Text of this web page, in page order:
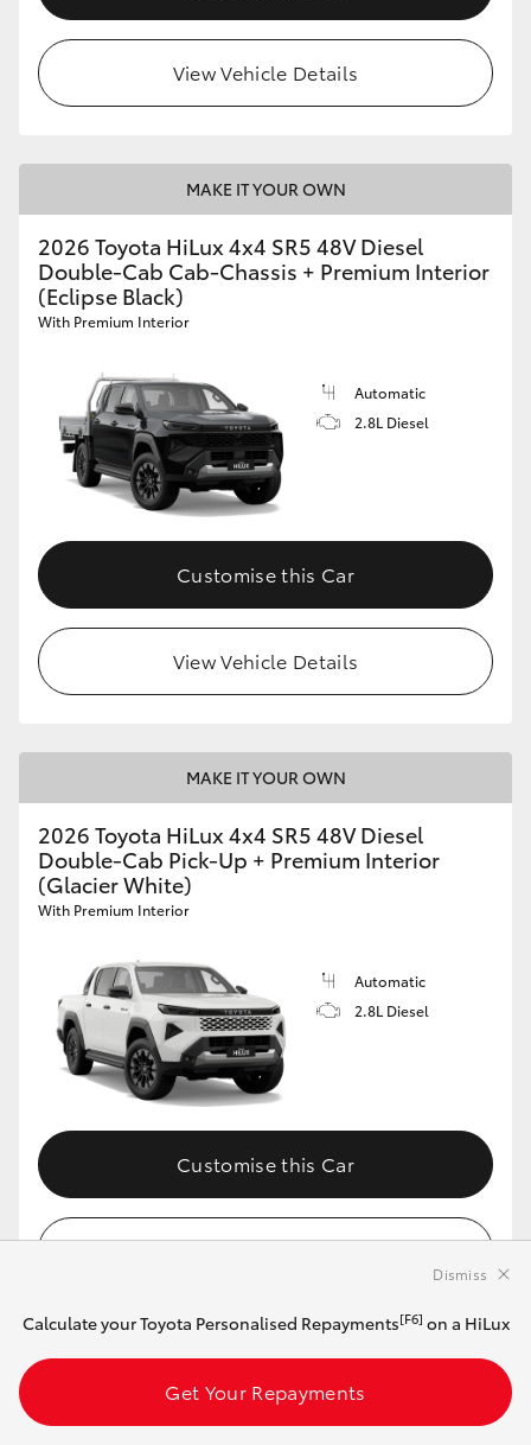
View Vehicle Details
MAKE IT YOUR OWN
2026 Toyota HiLux 4x4 SR5 48V Diesel
Double-Cab Cab-Chassis + Premium Interior
(Eclipse Black)
With Premium Interior
Automatic
2.8L Diesel
Customise this Car
View Vehicle Details
MAKE IT YOUR OWN
2026 Toyota HiLux 4x4 SR5 48V Diesel
Double-Cab Pick-Up + Premium Interior
(Glacier White)
With Premium Interior
Automatic
2.8L Diesel
Customise this Car
View Vehicle Details
MAKE IT YOUR OWN
2026 Toyota HiLux 4x4 Rugged X 48V Diesel
Calculate your Toyota Personalised Repayments[F6] on a HiLux
Get Your Repayments
Dismiss